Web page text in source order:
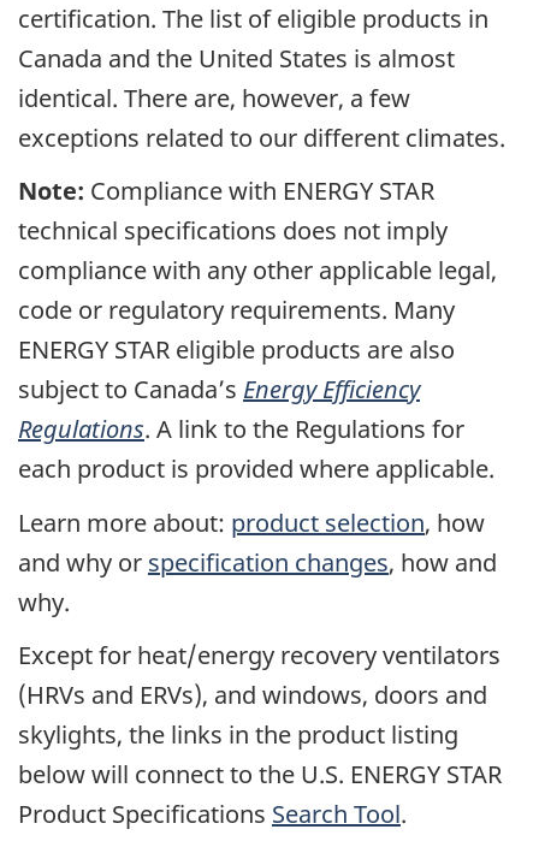
certification. The list of eligible products in
Canada and the United States is almost
identical. There are, however, a few
exceptions related to our different climates.
Note: Compliance with ENERGY STAR
technical specifications does not imply
compliance with any other applicable legal,
code or regulatory requirements. Many
ENERGY STAR eligible products are also
subject to Canada’s Energy Efficiency
Regulations. A link to the Regulations for
each product is provided where applicable.
Learn more about: product selection, how
and why or specification changes, how and
why.
Except for heat/energy recovery ventilators
(HRVs and ERVs), and windows, doors and
skylights, the links in the product listing
below will connect to the U.S. ENERGY STAR
Product Specifications Search Tool.